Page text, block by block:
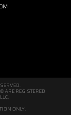
ARE REGISTERED
ONLY.